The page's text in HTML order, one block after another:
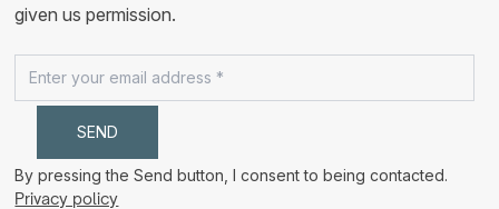
given us permission.
By pressing the Send button, I consent to being contacted.
Privacy policy